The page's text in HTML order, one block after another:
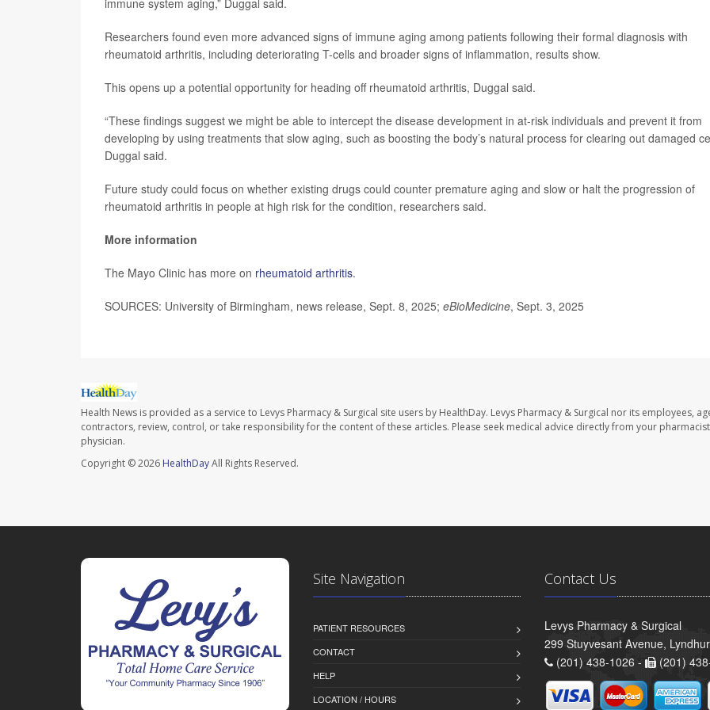
immune system aging,” Duggal said.
Researchers found even more advanced signs of immune aging among patients following their formal diagnosis with
rheumatoid arthritis, including deteriorating T-cells and broader signs of inflammation, results show.
This opens up a potential opportunity for heading off rheumatoid arthritis, Duggal said.
“These findings suggest we might be able to intercept the disease development in at-risk individuals and prevent it from
developing by using treatments that slow aging, such as boosting the body’s natural process for clearing out damaged
Duggal said.
Future study could focus on whether existing drugs could counter premature aging and slow or halt the progression of
rheumatoid arthritis in people at high risk for the condition, researchers said.
More information
The Mayo Clinic has more on rheumatoid arthritis.
SOURCES: University of Birmingham, news release, Sept. 8, 2025; eBioMedicine, Sept. 3, 2025
Health News is provided as a service to Levys Pharmacy & Surgical site users by HealthDay. Levys Pharmacy & Surgical nor its employees,
contractors, review, control, or take responsibility for the content of these articles. Please seek medical advice directly from your
physician.
Copyright © 2026 HealthDayAll Rights Reserved.
Site Navigation
PATIENT RESOURCES
CONTACT
HELP
LOCATION / HOURS
Contact Us
Levys Pharmacy & Surgical
299 Stuyvesant Avenue,
(201) 438-1026 -
(201)